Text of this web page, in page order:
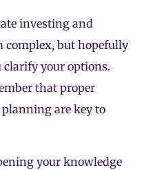
investing and
complex, but hopefully
clarify your options.
that proper
are key to
your knowledge